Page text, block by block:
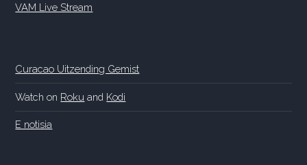
VAM Live Stream
Curacao Uitzending Gemist
Watch on Roku and Kodi
E notisia